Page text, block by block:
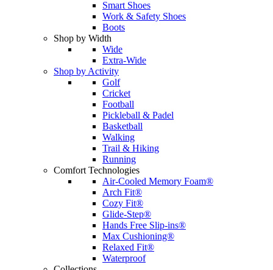
Smart Shoes
Work & Safety Shoes
Boots
Shop by Width
Wide
Extra-Wide
Shop by Activity
Golf
Cricket
Football
Pickleball & Padel
Basketball
Walking
Trail & Hiking
Running
Comfort Technologies
Air-Cooled Memory Foam®
Arch Fit®
Cozy Fit®
Glide-Step®
Hands Free Slip-ins®
Max Cushioning®
Relaxed Fit®
Waterproof